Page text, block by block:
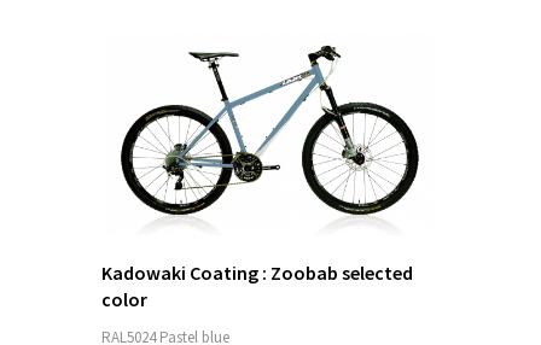
Kadowaki Coating : Zoobab selected
color
RAL5024 Pastel blue